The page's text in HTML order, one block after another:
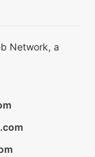
Network, a